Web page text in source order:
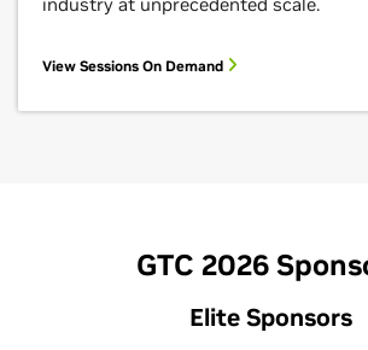
View Sessions On Demand
GTC 2026
Elite Sponsors